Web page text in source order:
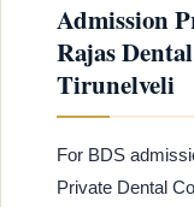
Admission
Rajas
Tirunelveli
For BDS
Private Dental